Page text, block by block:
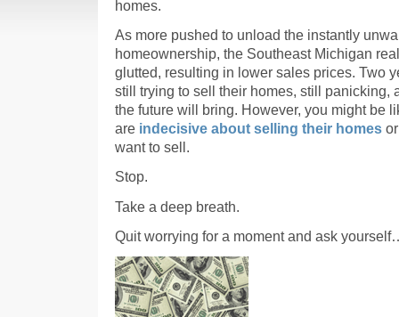
homes.
As more pushed to unload the instantly
homeownership, the Southeast Michigan
glutted, resulting in lower sales prices. Two
still trying to sell their homes, still panicking,
the future will bring. However, you might be
are indecisive about selling their homes
want to sell.
Stop.
Take a deep breath.
Quit worrying for a moment and ask